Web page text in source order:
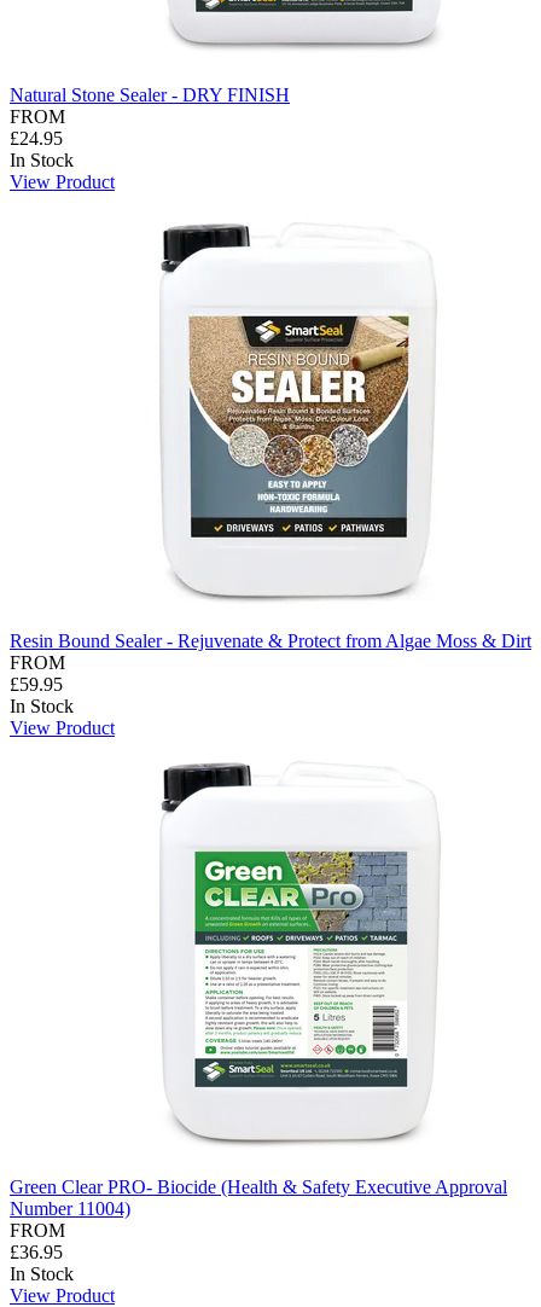
Natural Stone Sealer - DRY FINISH
FROM
£24.95
In Stock
View Product
Resin Bound Sealer - Rejuvenate & Protect from Algae Moss & Dirt
FROM
£59.95
In Stock
View Product
Green Clear PRO- Biocide (Health & Safety Executive Approval
Number 11004)
FROM
£36.95
In Stock
View Product